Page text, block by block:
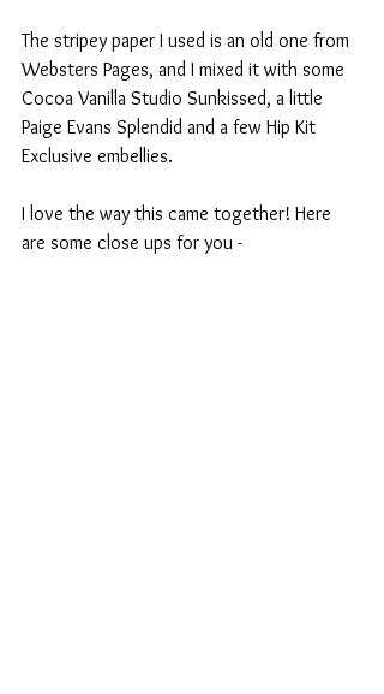
The stripey paper I used is an old one from
Websters Pages, and I mixed it with some
Cocoa Vanilla Studio Sunkissed, a little
Paige Evans Splendid and a few Hip Kit
Exclusive embellies.
I love the way this came together! Here
are some close ups for you -